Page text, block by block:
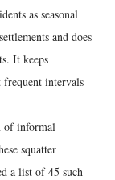
as seasonal
and does
It keeps
frequent intervals
of informal
squatter
a list of 45 such